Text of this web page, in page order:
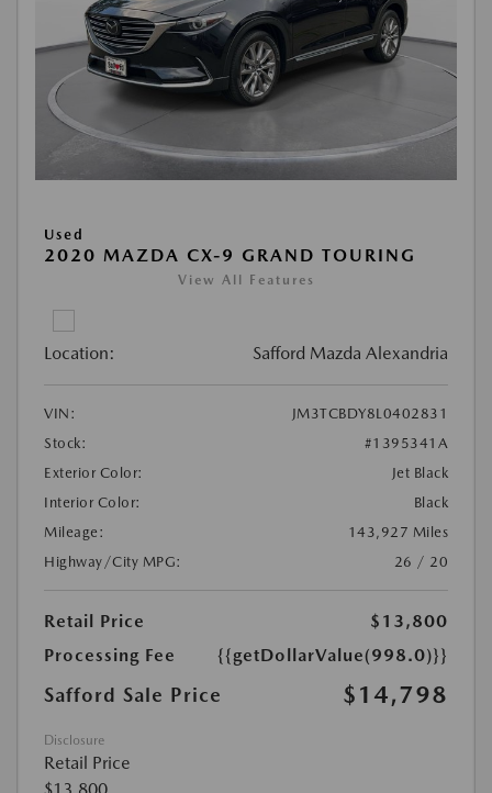
Used
2020 MAZDA CX-9 GRAND TOURING
View All Features
Location: Safford Mazda Alexandria
VIN:
JM3TCBDY8L0402831
Stock:
#1395341A
Exterior Color:
Jet Black
Interior Color:
Black
Mileage:
143,927 Miles
Highway/City MPG:
26 / 20
Retail Price
$13,800
Processing Fee
{{getDollarValue(998.0)}}
Safford Sale Price $14,798
Disclosure
Retail Price